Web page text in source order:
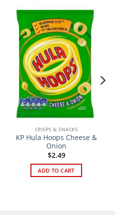
CRISPS & SNACKS
KP Hula Hoops Cheese &
Onion
$2.49
ADD TO CART